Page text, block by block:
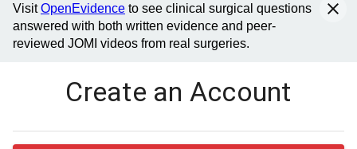
VisitOpenEvidence to see clinical surgical questions
answered with both written evidence and peer-
reviewed JOMI videos from real surgeries.
Create an Account